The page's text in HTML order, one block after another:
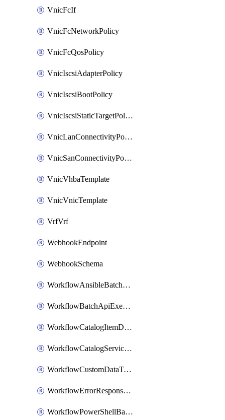
VnicFcIf
VnicFcNetworkPolicy
VnicFcQosPolicy
VnicIscsiAdapterPolicy
VnicIscsiBootPolicy
VnicIscsiStaticTargetPolicy
VnicLanConnectivityPolicy
VnicSanConnectivityPolicy
VnicVhbaTemplate
VnicVnicTemplate
VrfVrf
WebhookEndpoint
WebhookSchema
WorkflowAnsibleBatchExecutor
WorkflowBatchApiExecutor
WorkflowCatalogItemDefinition
WorkflowCatalogServiceRequest
WorkflowCustomDataTypeDefinition
WorkflowErrorResponseHandler
WorkflowPowerShellBatchApiExecutor